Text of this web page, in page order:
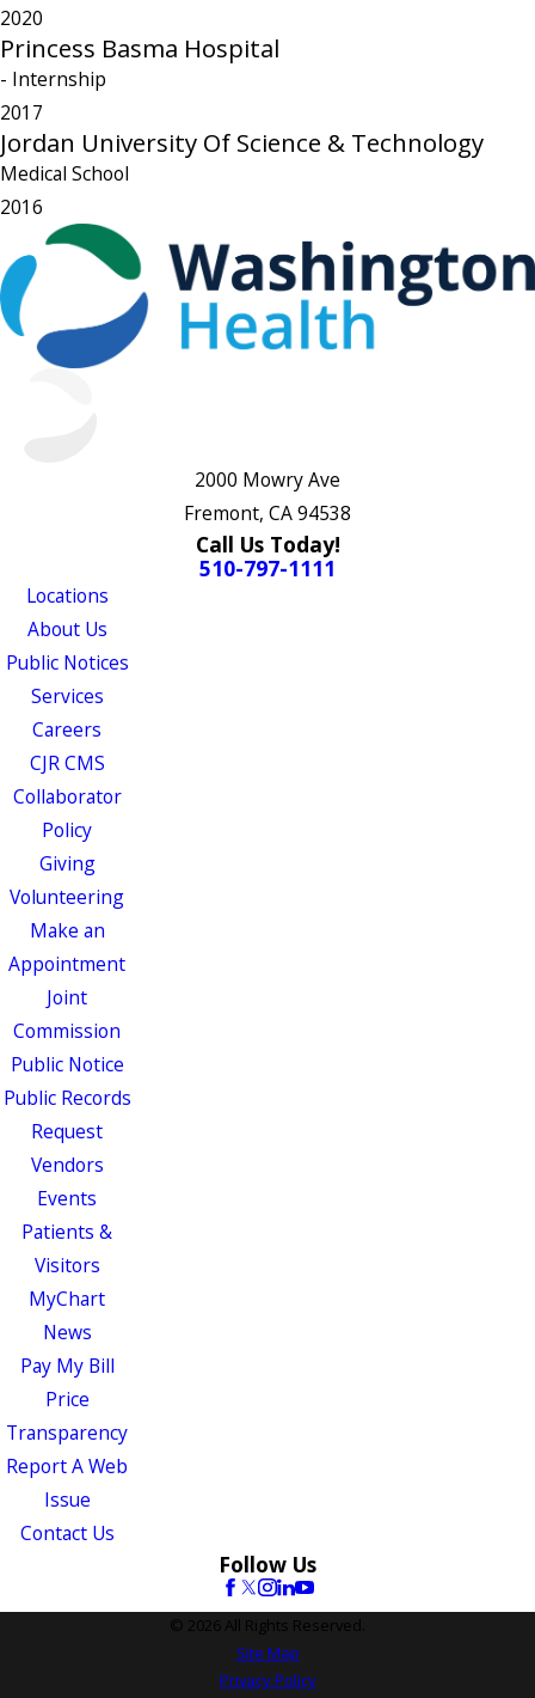
2020
Princess Basma Hospital
- Internship
2017
Jordan University Of Science & Technology
Medical School
2016
2000 Mowry Ave
Fremont, CA 94538
Call Us Today!
510-797-1111
Locations
About Us
Public Notices
Services
Careers
CJR CMS
Collaborator
Policy
Giving
Volunteering
Make an
Appointment
Joint
Commission
Public Notice
Public Records
Request
Vendors
Events
Patients &
Visitors
MyChart
News
Pay My Bill
Price
Transparency
Report A Web
Issue
Contact Us
Follow Us
© 2026 All Rights Reserved.
Site Map
Privacy Policy